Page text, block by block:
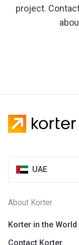
project.
UAE
About Korter
Korter in the World
Contact Korter